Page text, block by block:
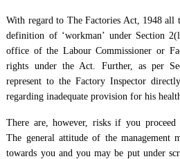
With regard to The Factories Act, 1948 all
definition of ‘workman’ under Section
office of the Labour Commissioner or
rights under the Act. Further, as per
represent to the Factory Inspector
regarding inadequate provision for his
There are, however, risks if you proceed
The general attitude of the management
towards you and you may be put under